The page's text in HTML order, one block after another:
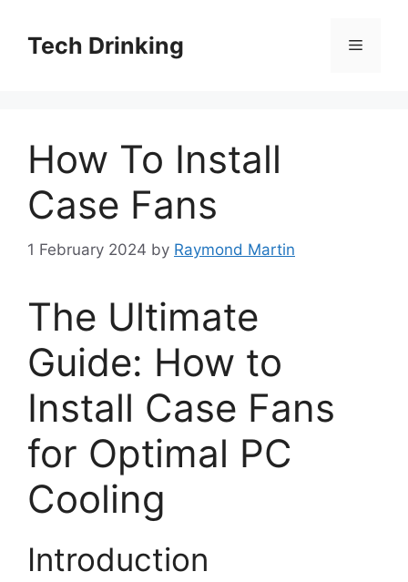
contentTech Drinking Menu
How To Install
Case Fans
1 February 2024 by Raymond Martin
The Ultimate
Guide: How to
Install Case Fans
for Optimal PC
Cooling
Introduction